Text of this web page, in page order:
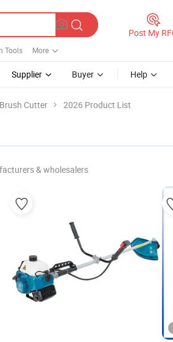
Tools More
Post My
Supplier Buyer Help
Cutter 2026 Product List
& wholesalers